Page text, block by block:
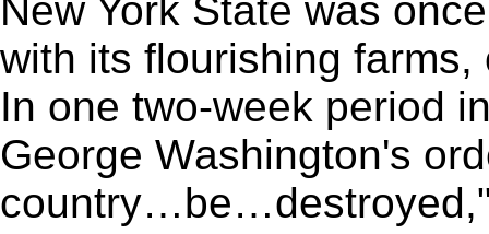
New York State was
with its flourishing
In one two-week period
George Washington's